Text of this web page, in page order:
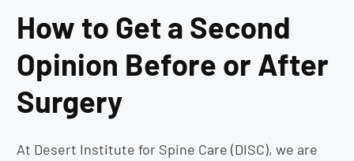
How to Get a Second
Opinion Before or After
Surgery
At Desert Institute for Spine Care (DISC), we are